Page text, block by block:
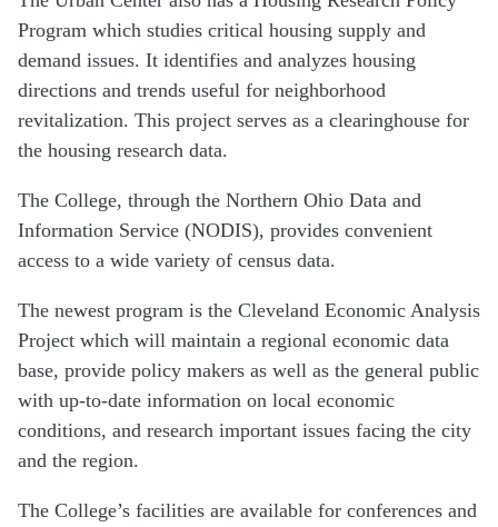
Program which studies critical housing supply and
demand issues. It identifies and analyzes housing
directions and trends useful for neighborhood
revitalization. This project serves as a clearinghouse for
the housing research data.
The College, through the Northern Ohio Data and
Information Service (NODIS), provides convenient
access to a wide variety of census data.
The newest program is the Cleveland Economic Analysis
Project which will maintain a regional economic data
base, provide policy makers as well as the general public
with up-to-date information on local economic
conditions, and research important issues facing the city
and the region.
The College’s facilities are available for conferences and